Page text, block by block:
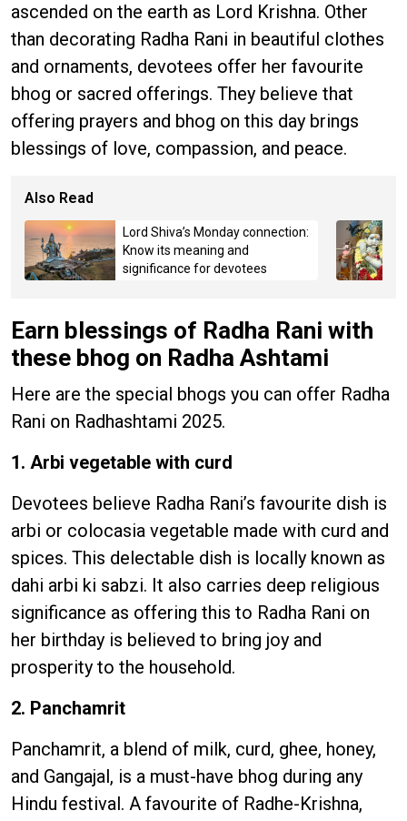
ascended on the earth as Lord Krishna. Other
than decorating Radha Rani in beautiful clothes
and ornaments, devotees offer her favourite
bhog or sacred offerings. They believe that
offering prayers and bhog on this day brings
blessings of love, compassion, and peace.
Also Read
Lord Shiva’s Monday connection:
Know its meaning and
significance for devotees
Earn blessings of Radha Rani with
these bhog on Radha Ashtami
Here are the special bhogs you can offer Radha
Rani on Radhashtami 2025.
1. Arbi vegetable with curd
Devotees believe Radha Rani’s favourite dish is
arbi or colocasia vegetable made with curd and
spices. This delectable dish is locally known as
dahi arbi ki sabzi. It also carries deep religious
significance as offering this to Radha Rani on
her birthday is believed to bring joy and
prosperity to the household.
2. Panchamrit
Panchamrit, a blend of milk, curd, ghee, honey,
and Gangajal, is a must-have bhog during any
Hindu festival. A favourite of Radhe-Krishna,